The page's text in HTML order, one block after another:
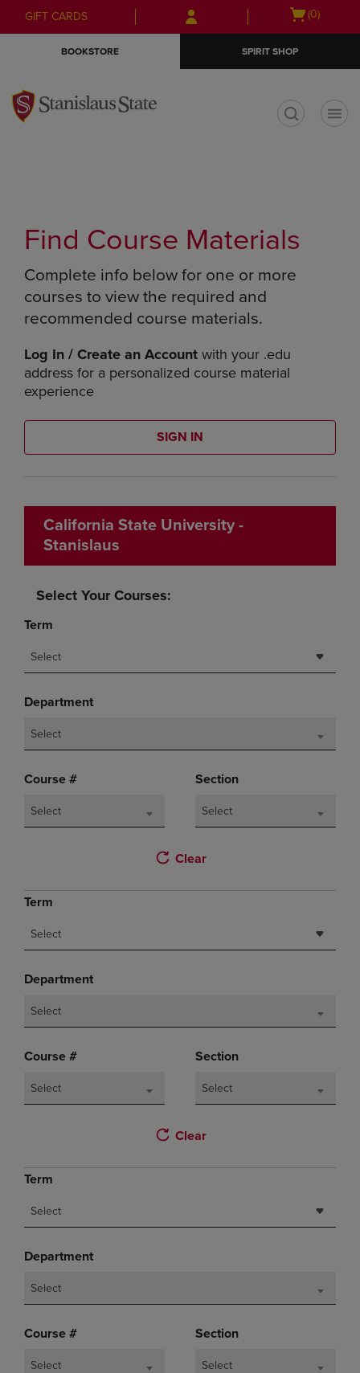
Skip
to
Skip
to
menu
GIFT CARDS
Open
(0)
BOOKSTORE SPIRIT SHOP
Find Course Materials
Complete info below for one or more
courses to view the required and
recommended course materials.
Log In / Create an Account with your .edu
address for a personalized course material
experience
SIGN IN
California State University -
Stanislaus
Select Your Courses:
Term
Select
Department
Select
Course #
Select
Section
Select
Clear
Term
Select
Department
Select
Course #
Select
Section
Select
Clear
Term
Select
Department
Select
Course #
Select
Section
Select